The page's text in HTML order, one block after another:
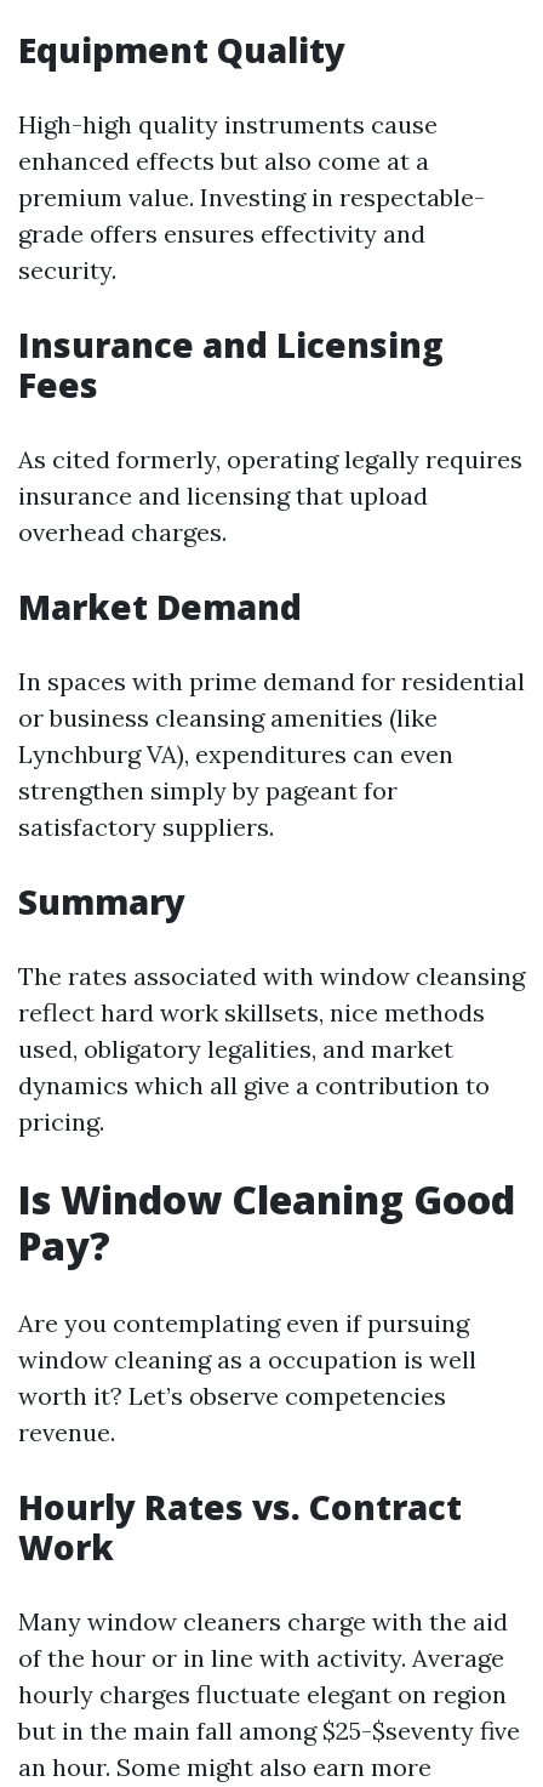
Equipment Quality
High-high quality instruments cause
enhanced effects but also come at a
premium value. Investing in respectable-
grade offers ensures effectivity and
security.
Insurance and Licensing
Fees
As cited formerly, operating legally requires
insurance and licensing that upload
overhead charges.
Market Demand
In spaces with prime demand for residential
or business cleansing amenities (like
Lynchburg VA), expenditures can even
strengthen simply by pageant for
satisfactory suppliers.
Summary
The rates associated with window cleansing
reflect hard work skillsets, nice methods
used, obligatory legalities, and market
dynamics which all give a contribution to
pricing.
Is Window Cleaning Good
Pay?
Are you contemplating even if pursuing
window cleaning as a occupation is well
worth it? Let’s observe competencies
revenue.
Hourly Rates vs. Contract
Work
Many window cleaners charge with the aid
of the hour or in line with activity. Average
hourly charges fluctuate elegant on region
but in the main fall among $25-$seventy five
an hour. Some might also earn more